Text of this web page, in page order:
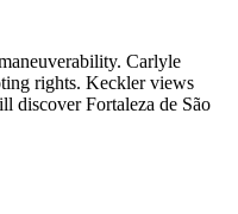
Carlyle
rights. Keckler views
discover Fortaleza de São